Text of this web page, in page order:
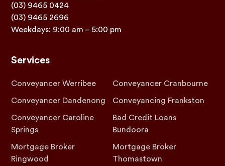
(03) 9465 0424
(03) 9465 2696
Weekdays: 9:00 am – 5:00 pm
Services
Conveyancer Werribee Conveyancer Cranbourne
Conveyancer Dandenong Conveyancing Frankston
Conveyancer Caroline
Springs
Bad Credit Loans
Bundoora
Mortgage Broker
Ringwood
Mortgage Broker
Thomastown